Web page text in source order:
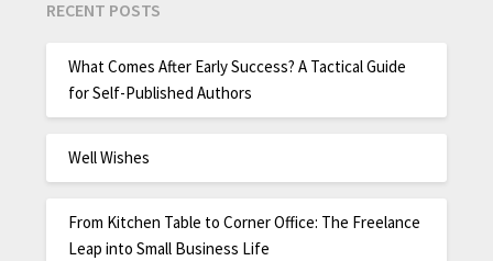
RECENT POSTS
What Comes After Early Success? A Tactical Guide
for Self-Published Authors
Well Wishes
From Kitchen Table to Corner Office: The Freelance
Leap into Small Business Life